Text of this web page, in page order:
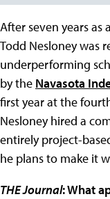
After seven years as
Todd Nesloney was
underperforming
by the Navasota
first year at the
Nesloney hired a
entirely project-
he plans to make it
THE Journal: What